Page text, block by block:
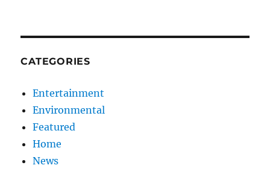
CATEGORIES
Entertainment
Environmental
Featured
Home
News